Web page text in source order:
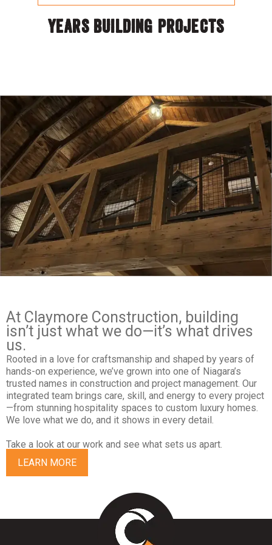
YEARS BUILDING PROJECTS
At Claymore Construction, building
isn’t just what we do—it’s what drives
us.
Rooted in a love for craftsmanship and shaped by years of
hands-on experience, we’ve grown into one of Niagara’s
trusted names in construction and project management. Our
integrated team brings care, skill, and energy to every project
—from stunning hospitality spaces to custom luxury homes.
We love what we do, and it shows in every detail.
Take a look at our work and see what sets us apart.
LEARN MORE